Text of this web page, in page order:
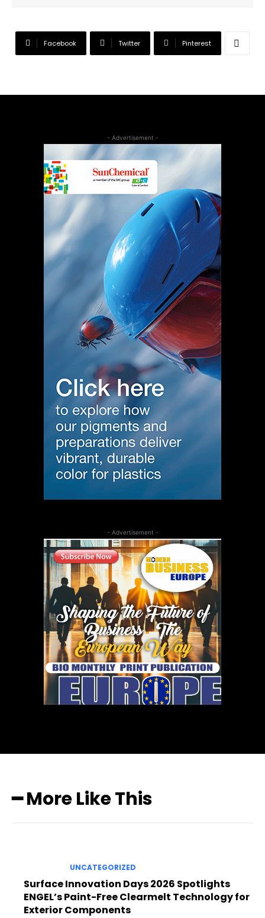
Facebook Twitter Pinterest
- Advertisement -
- Advertisement -
━ More Like This
UNCATEGORIZED
Surface Innovation Days 2026 Spotlights
ENGEL’s Paint-Free Clearmelt Technology for
Exterior Components